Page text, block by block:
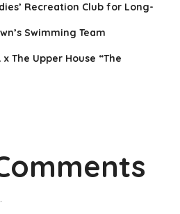
Recreation Club for Long-
Swimming Team
The Upper House “The